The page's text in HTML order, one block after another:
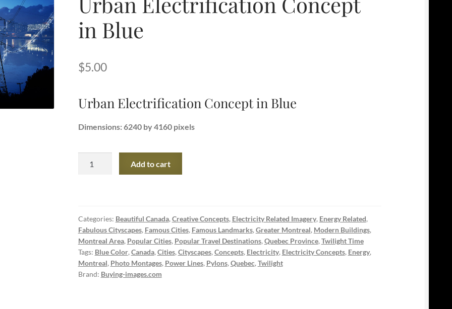
in Blue
$5.00
Urban Electrification Concept in Blue
Dimensions: 6240 by 4160 pixels
quantity
Add to cart
Categories: Beautiful Canada, Creative Concepts, Electricity Related Imagery, Energy Related,
Fabulous Cityscapes, Famous Cities, Famous Landmarks, Greater Montreal, Modern Buildings,
Montreal Area, Popular Cities, Popular Travel Destinations, Quebec Province, Twilight Time
Tags: Blue Color, Canada, Cities, Cityscapes, Concepts, Electricity, Electricity Concepts, Energy,
Montreal, Photo Montages, Power Lines, Pylons, Quebec, Twilight
Brand: Buying-images.com